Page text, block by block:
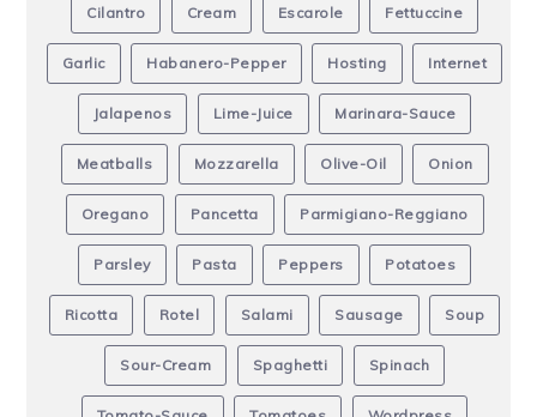
Cilantro Cream Escarole Fettuccine
Garlic Habanero-Pepper Hosting Internet
Jalapenos Lime-Juice Marinara-Sauce
Meatballs Mozzarella Olive-Oil Onion
Oregano Pancetta Parmigiano-Reggiano
Parsley Pasta Peppers Potatoes
Ricotta Rotel Salami Sausage Soup
Sour-Cream Spaghetti Spinach